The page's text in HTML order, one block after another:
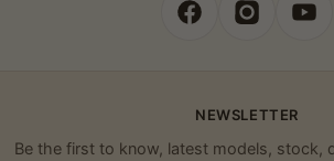
NEWSLETTER
Be the first to know, latest models, stock,